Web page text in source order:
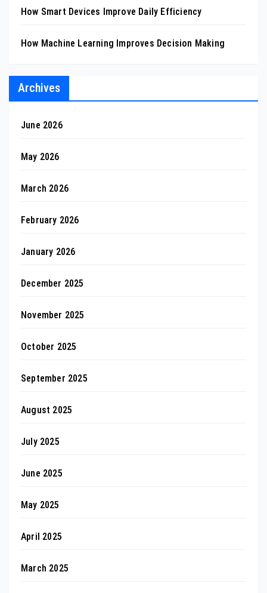
How Smart Devices Improve Daily Efficiency
How Machine Learning Improves Decision Making
Archives
June 2026
May 2026
March 2026
February 2026
January 2026
December 2025
November 2025
October 2025
September 2025
August 2025
July 2025
June 2025
May 2025
April 2025
March 2025